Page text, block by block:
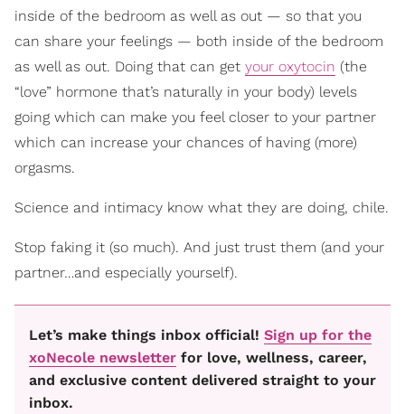
inside of the bedroom as well as out — so that you
can share your feelings — both inside of the bedroom
as well as out. Doing that can get your oxytocin (the
“love” hormone that’s naturally in your body) levels
going which can make you feel closer to your partner
which can increase your chances of having (more)
orgasms.
Science and intimacy know what they are doing, chile.
Stop faking it (so much). And just trust them (and your
partner…and especially yourself).
Let’s make things inbox official! Sign up for the
xoNecole newsletter for love, wellness, career,
and exclusive content delivered straight to your
inbox.